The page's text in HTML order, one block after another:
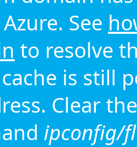
See
to resolve
is still
Clear
ipconfig/